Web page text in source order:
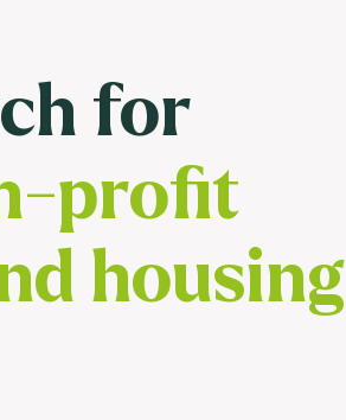
for
profit
housing